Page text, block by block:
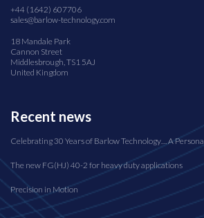
+44 (1642) 607706
sales@barlow-technology.com
18 Mandale Park
Cannon Street
Middlesbrough, TS1 5AJ
United Kingdom
Recent news
Celebrating 30 Years of Barlow Technology… A
The new FG(HJ) 40-2 for heavy duty applications
Precision in Motion